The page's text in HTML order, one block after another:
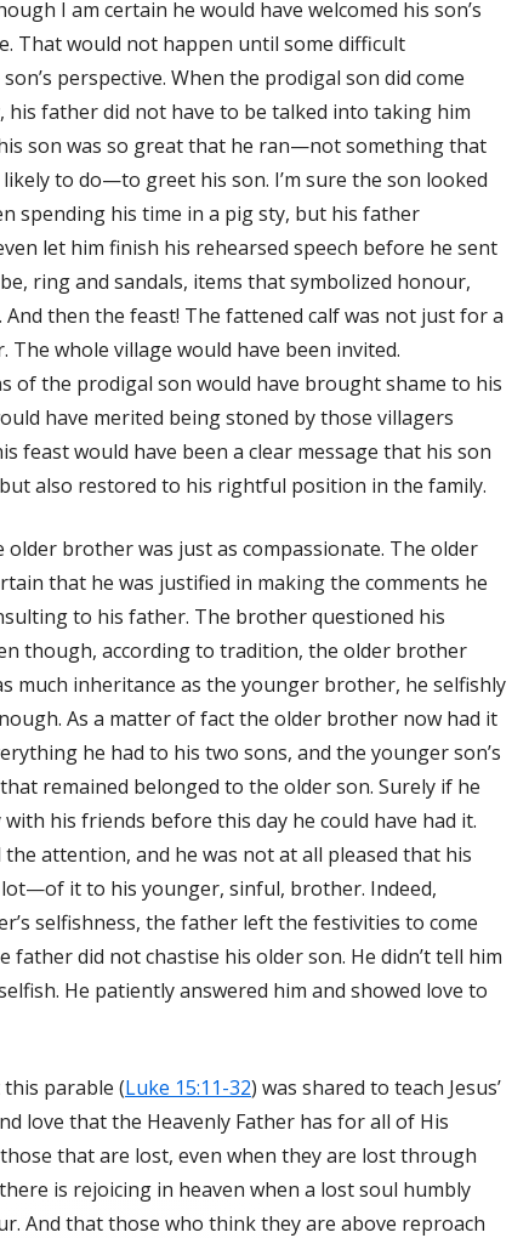
I am certain he would have welcomed his son’s
That would not happen until some difficult
perspective. When the prodigal son did come
his father did not have to be talked into taking him
son was so great that he ran—not something that
to do—to greet his son. I’m sure the son looked
spending his time in a pig sty, but his father
let him finish his rehearsed speech before he sent
ring and sandals, items that symbolized honour,
then the feast! The fattened calf was not just for a
The whole village would have been invited.
of the prodigal son would have brought shame to his
have merited being stoned by those villagers
feast would have been a clear message that his son
also restored to his rightful position in the family.
older brother was just as compassionate. The older
that he was justified in making the comments he
to his father. The brother questioned his
though, according to tradition, the older brother
much inheritance as the younger brother, he selfishly
As a matter of fact the older brother now had it
he had to his two sons, and the younger son’s
remained belonged to the older son. Surely if he
his friends before this day he could have had it.
attention, and he was not at all pleased that his
it to his younger, sinful, brother. Indeed,
selfishness, the father left the festivities to come
father did not chastise his older son. He didn’t tell him
He patiently answered him and showed love to
parable (Luke 15:11-32) was shared to teach Jesus’
love that the Heavenly Father has for all of His
that are lost, even when they are lost through
is rejoicing in heaven when a lost soul humbly
And that those who think they are above reproach